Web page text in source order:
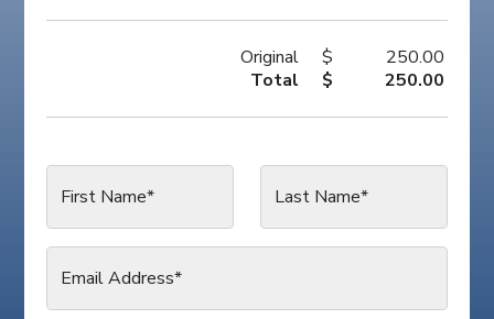
Original $
250.00
Total
$ 250.00
First Name* Last Name*
Email Address*